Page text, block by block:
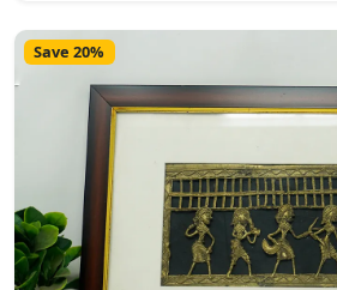
Save 20%